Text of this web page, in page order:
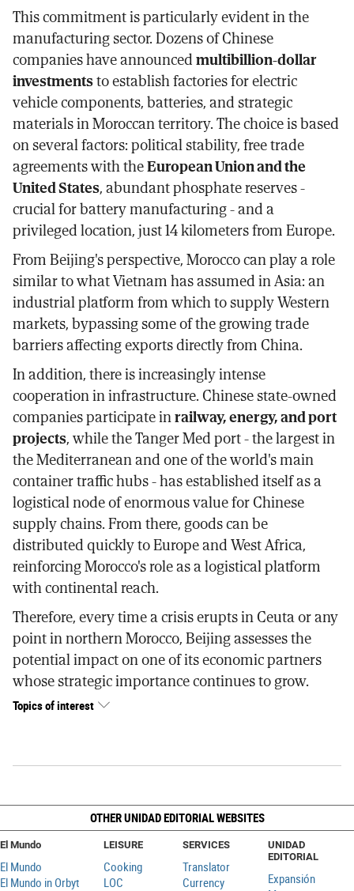
This commitment is particularly evident in the
manufacturing sector. Dozens of Chinese
companies have announcedmultibillion-dollar
investmentsto establish factories for electric
vehicle components, batteries, and strategic
materials in Moroccan territory. The choice is based
on several factors: political stability, free trade
agreements with theEuropean Union and the
United States, abundant phosphate reserves -
crucial for battery manufacturing - and a
privileged location, just 14 kilometers from Europe.
From Beijing's perspective, Morocco can play a role
similar to what Vietnam has assumed in Asia: an
industrial platform from which to supply Western
markets, bypassing some of the growing trade
barriers affecting exports directly from China.
In addition, there is increasingly intense
cooperation in infrastructure. Chinese state-owned
companies participate inrailway, energy, and port
projects, while the Tanger Med port - the largest in
the Mediterranean and one of the world's main
container traffic hubs - has established itself as a
logistical node of enormous value for Chinese
supply chains. From there, goods can be
distributed quickly to Europe and West Africa,
reinforcing Morocco's role as a logistical platform
with continental reach.
Therefore, every time a crisis erupts in Ceuta or any
point in northern Morocco, Beijing assesses the
potential impact on one of its economic partners
whose strategic importance continues to grow.
Topics of interest
OTHER UNIDAD EDITORIAL WEBSITES
El Mundo
El Mundo
El Mundo in Orbyt
LEISURE
Cooking
LOC
SERVICES
Translator
Currency
UNIDAD
EDITORIAL
Expansión